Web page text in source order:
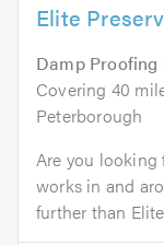
Elite
Damp Proofing
Covering 40
Peterborough
Are you looking
works in and
further than